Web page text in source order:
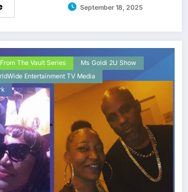
September 18, 2025
From The Vault Series
Ms Goldi 2U Show
Entertainment TV Media